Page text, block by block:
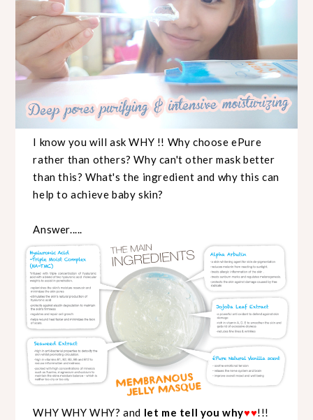
I know you will ask WHY !! Why choose ePure
rather than others? Why can't other mask better
than this? What's the ingredient and why this can
help to achieve baby skin?
Answer.....
WHY WHY WHY? and let me tell you why♥♥!!!